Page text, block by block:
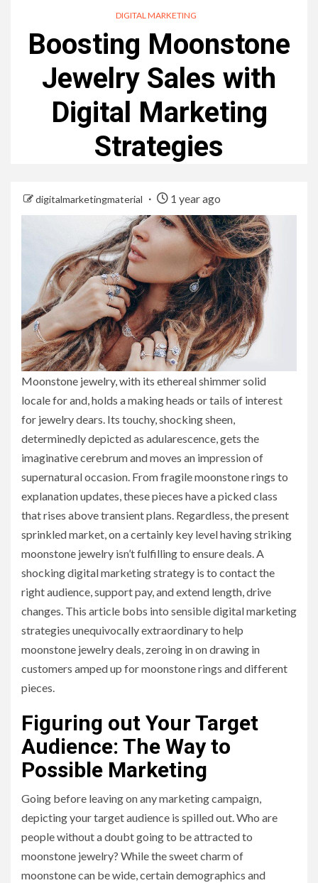
DIGITAL MARKETING
Boosting Moonstone
Jewelry Sales with
Digital Marketing
Strategies
digitalmarketingmaterial 1 year ago
Moonstone jewelry, with its ethereal shimmer solid
locale for and, holds a making heads or tails of interest
for jewelry dears. Its touchy, shocking sheen,
determinedly depicted as adularescence, gets the
imaginative cerebrum and moves an impression of
supernatural occasion. From fragile moonstone rings to
explanation updates, these pieces have a picked class
that rises above transient plans. Regardless, the present
sprinkled market, on a certainly key level having striking
moonstone jewelry isn’t fulfilling to ensure deals. A
shocking digital marketing strategy is to contact the
right audience, support pay, and extend length, drive
changes. This article bobs into sensible digital marketing
strategies unequivocally extraordinary to help
moonstone jewelry deals, zeroing in on drawing in
customers amped up for moonstone rings and different
pieces.
Figuring out Your Target
Audience: The Way to
Possible Marketing
Going before leaving on any marketing campaign,
depicting your target audience is spilled out. Who are
people without a doubt going to be attracted to
moonstone jewelry? While the sweet charm of
moonstone can be wide, certain demographics and